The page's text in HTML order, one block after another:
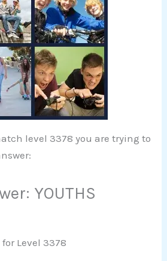
level 3378 you are trying to
YOUTHS
Level 3378